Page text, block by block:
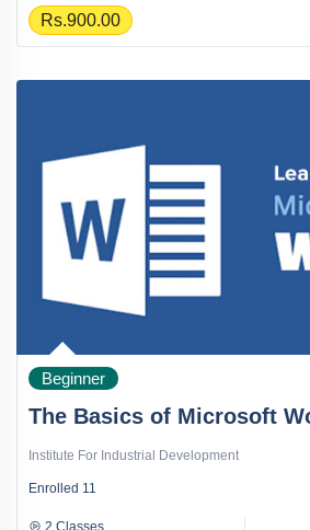
Rs.900.00
Beginner
Institute For Industrial Development
Enrolled 11
2 Classes